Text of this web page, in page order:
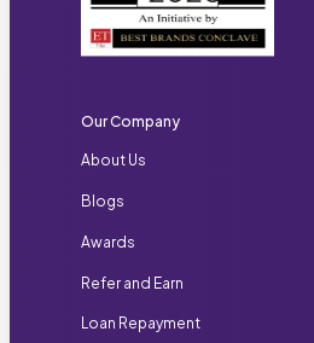
Our Company
About Us
Blogs
Awards
Refer and Earn
Loan Repayment